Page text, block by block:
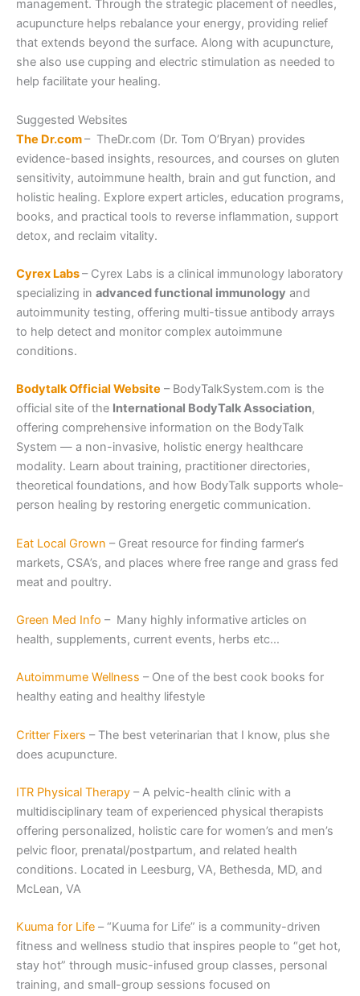
management. Through the strategic placement of needles,
acupuncture helps rebalance your energy, providing relief
that extends beyond the surface. Along with acupuncture,
she also use cupping and electric stimulation as needed to
help facilitate your healing.
Suggested Websites
The Dr.com– TheDr.com (Dr. Tom O’Bryan) provides
evidence-based insights, resources, and courses on gluten
sensitivity, autoimmune health, brain and gut function, and
holistic healing. Explore expert articles, education programs,
books, and practical tools to reverse inflammation, support
detox, and reclaim vitality.
Cyrex Labs– Cyrex Labs is a clinical immunology laboratory
specializing in advanced functional immunology and
autoimmunity testing, offering multi-tissue antibody arrays
to help detect and monitor complex autoimmune
conditions.
Bodytalk Official Website – BodyTalkSystem.com is the
official site of the International BodyTalk Association,
offering comprehensive information on the BodyTalk
System — a non-invasive, holistic energy healthcare
modality. Learn about training, practitioner directories,
theoretical foundations, and how BodyTalk supports whole-
person healing by restoring energetic communication.
Eat Local Grown – Great resource for finding farmer’s
markets, CSA’s, and places where free range and grass fed
meat and poultry.
Green Med Info – Many highly informative articles on
health, supplements, current events, herbs etc…
Autoimmume Wellness – One of the best cook books for
healthy eating and healthy lifestyle
Critter Fixers – The best veterinarian that I know, plus she
does acupuncture.
ITR Physical Therapy – A pelvic-health clinic with a
multidisciplinary team of experienced physical therapists
offering personalized, holistic care for women’s and men’s
pelvic floor, prenatal/postpartum, and related health
conditions. Located in Leesburg, VA, Bethesda, MD, and
McLean, VA
Kuuma for Life – “Kuuma for Life” is a community-driven
fitness and wellness studio that inspires people to “get hot,
stay hot” through music-infused group classes, personal
training, and small-group sessions focused on